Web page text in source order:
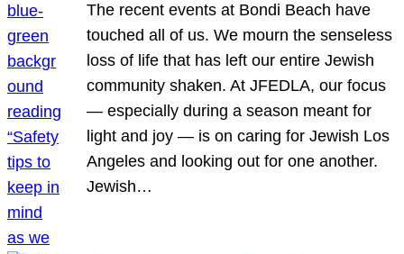
The recent events at Bondi Beach have
touched all of us. We mourn the senseless
loss of life that has left our entire Jewish
community shaken. At JFEDLA, our focus
— especially during a season meant for
light and joy — is on caring for Jewish Los
Angeles and looking out for one another.
Jewish…